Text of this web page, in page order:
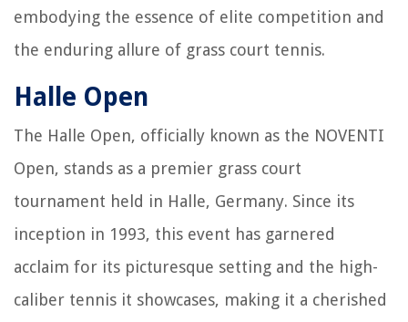
embodying the essence of elite competition and
the enduring allure of grass court tennis.
Halle Open
The Halle Open, officially known as the NOVENTI
Open, stands as a premier grass court
tournament held in Halle, Germany. Since its
inception in 1993, this event has garnered
acclaim for its picturesque setting and the high-
caliber tennis it showcases, making it a cherished